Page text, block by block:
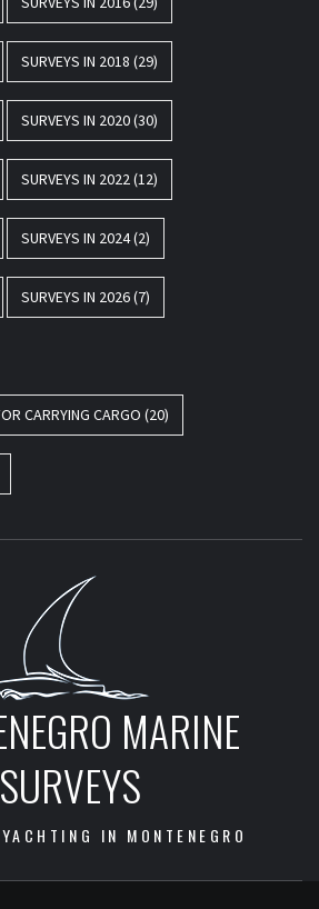
SURVEYS IN 2018 (29)
SURVEYS IN 2020(30)
SURVEYS IN 2022(12)
SURVEYS IN 2024(2)
SURVEYS IN 2026(7)
CARRYING CARGO (20)
MARINE
SURVEYS
IN MONTENEGRO